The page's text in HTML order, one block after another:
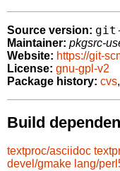
Source version:
Maintainer: pkgsrc-
Website: https://git-
License: gnu-gpl-v2
Package history: cvs,
Build
textproc/asciidoc
devel/gmake lang/